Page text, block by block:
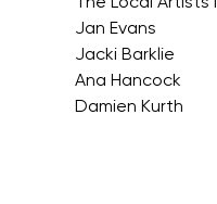
Jan Evans
Jacki Barklie
Ana Hancock
Damien Kurth